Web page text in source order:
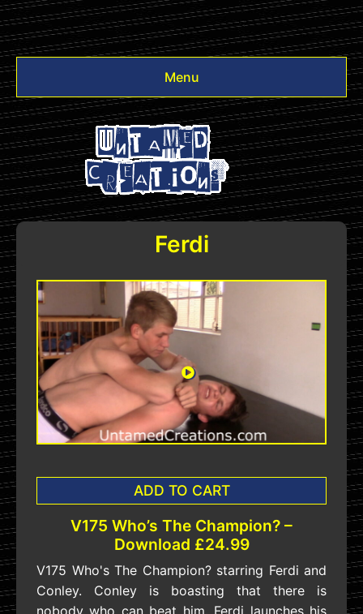
Menu
Videos
Other
Login
Ferdi
ADD TO CART
V175 Who’s The Champion? –
Download £24.99
V175 Who's The Champion? starring Ferdi and
Conley. Conley is boasting that there is